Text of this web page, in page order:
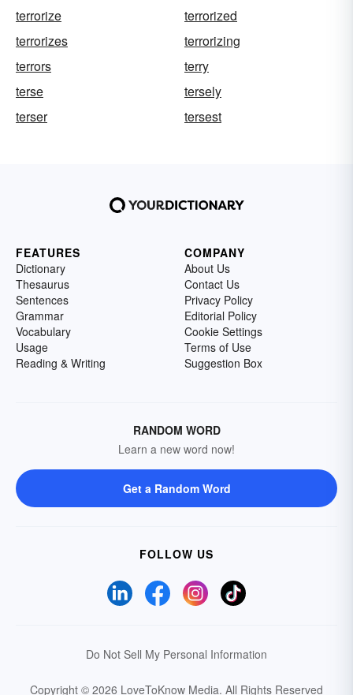
terrorize
terrorized
terrorizes
terrorizing
terrors
terry
terse
tersely
terser
tersest
FEATURES
Dictionary
Thesaurus
Sentences
Grammar
Vocabulary
Usage
Reading & Writing
COMPANY
About Us
Contact Us
Privacy Policy
Editorial Policy
Cookie Settings
Terms of Use
Suggestion Box
RANDOM WORD
Learn a new word now!
Get a Random Word
FOLLOW US
Do Not Sell My Personal Information
Copyright © 2026 LoveToKnow Media. All Rights Reserved